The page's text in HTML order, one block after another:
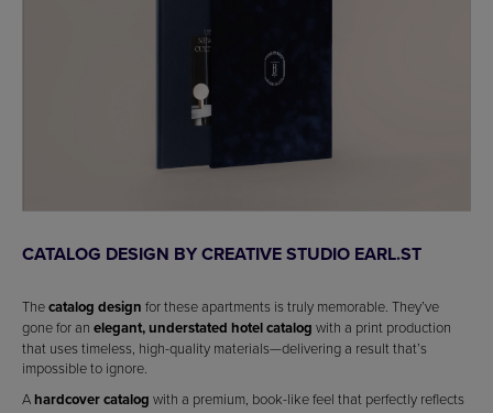
CATALOG DESIGN BY CREATIVE STUDIO EARL.ST
Thecatalog design for these apartments is truly memorable. They’ve
gone for an elegant, understated hotel catalog with a print production
that uses timeless, high-quality materials—delivering a result that’s
impossible to ignore.
A hardcover catalog with a premium, book-like feel that perfectly reflects